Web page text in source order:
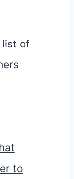
list of
to